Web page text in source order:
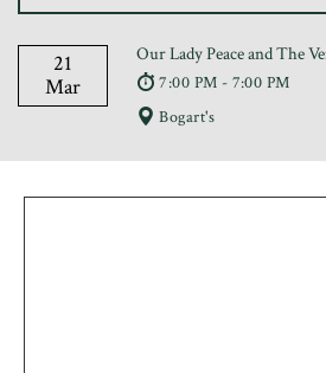
21
Mar
Our Lady Peace and The
7:00 PM - 7:00 PM
Bogart's